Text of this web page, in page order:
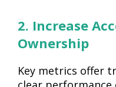
2. Increase
Ownership
Key metrics offer